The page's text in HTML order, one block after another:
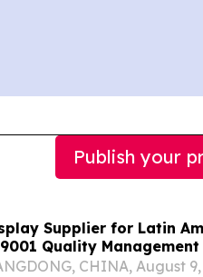
Publish your
Supplier for Latin
Quality Management
CHINA, August